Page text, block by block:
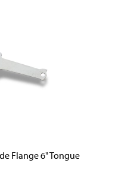
Flange 6" Tongue